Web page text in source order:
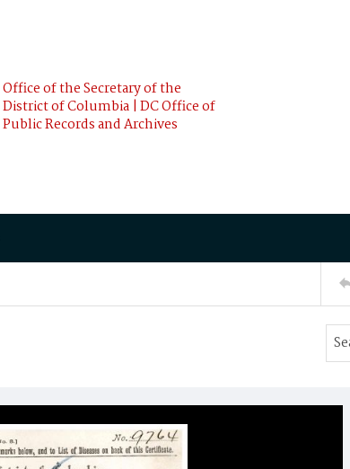
Office of the Secretary of the
District of Columbia | DC Office of
Public Records and Archives